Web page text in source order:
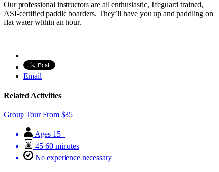
Our professional instructors are all enthusiastic, lifeguard trained,
ASI-certified paddle boarders. They’ll have you up and paddling on
flat water within an hour.
Email
Related Activities
Group Tour From $85
Ages 15+
45-60 minutes
No experience necessary